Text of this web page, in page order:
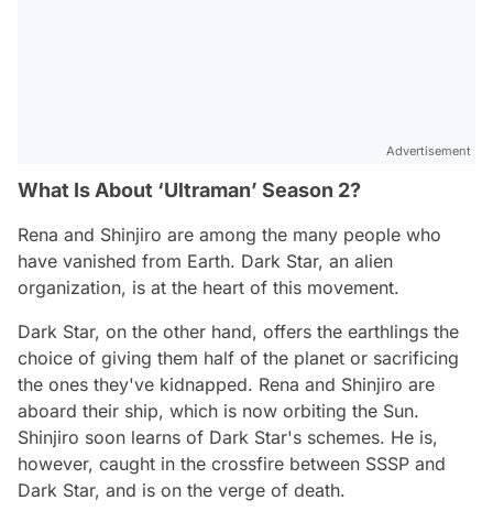
Advertisement
What Is About ‘Ultraman’ Season 2?
Rena and Shinjiro are among the many people who
have vanished from Earth. Dark Star, an alien
organization, is at the heart of this movement.
Dark Star, on the other hand, offers the earthlings the
choice of giving them half of the planet or sacrificing
the ones they've kidnapped. Rena and Shinjiro are
aboard their ship, which is now orbiting the Sun.
Shinjiro soon learns of Dark Star's schemes. He is,
however, caught in the crossfire between SSSP and
Dark Star, and is on the verge of death.